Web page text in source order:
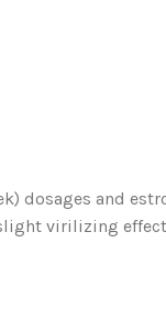
dosages and
virilizing